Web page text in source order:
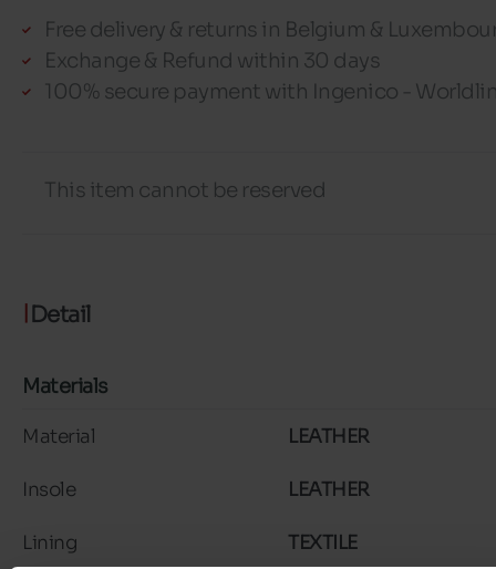
Free delivery & returns in Belgium &
Exchange & Refund within 30 days
100% secure payment with Ingenico -
This item cannot be reserved
Detail
Materials
Material LEATHER
Insole LEATHER
Lining TEXTILE